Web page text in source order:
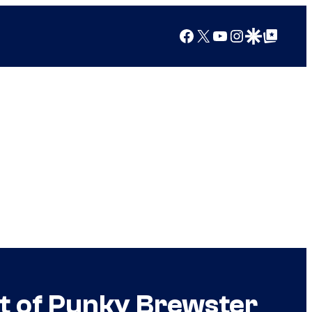
Facebook
X YouTube
Instagram
Google Discover
Google Top Posts
of Punky Brewster